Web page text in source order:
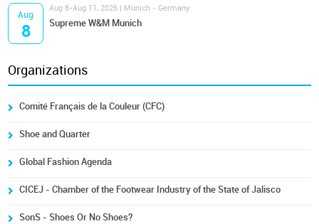
Aug
8
Aug 8-Aug 11, 2026 | Munich - Germany
Supreme W&M Munich
Organizations
Comité Français de la Couleur (CFC)
Shoe and Quarter
Global Fashion Agenda
CICEJ - Chamber of the Footwear Industry of the State of Jalisco
SonS - Shoes Or No Shoes?